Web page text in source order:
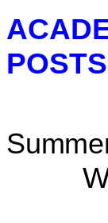
POSTS